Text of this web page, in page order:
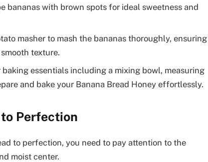
bananas with brown spots for ideal sweetness and
masher to mash the bananas thoroughly, ensuring
texture.
baking essentials including a mixing bowl, measuring
and bake your Banana Bread Honey effortlessly.
Perfection
to perfection, you need to pay attention to the
moist center.